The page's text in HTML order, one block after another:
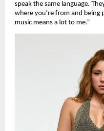
speak the same language.
where you’re from and
music means a lot to me.”